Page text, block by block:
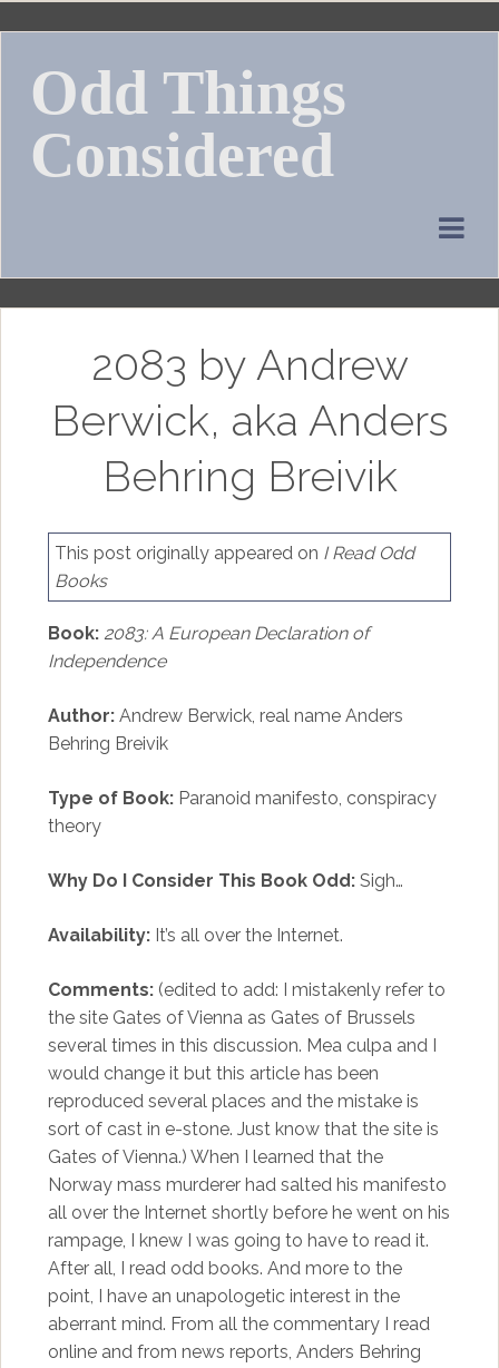
Skip
contentOdd Things
Considered
2083 by Andrew
Berwick, aka Anders
Behring Breivik
This post originally appeared on I Read Odd
Books
Book: 2083: A European Declaration of
Independence
Author:Andrew Berwick, real name Anders
Behring Breivik
Type of Book:Paranoid manifesto, conspiracy
theory
Why Do I Consider This Book Odd:Sigh…
Availability:It’s all over the Internet.
Comments: (edited to add: I mistakenly refer to
the site Gates of Vienna as Gates of Brussels
several times in this discussion. Mea culpa and I
would change it but this article has been
reproduced several places and the mistake is
sort of cast in e-stone. Just know that the site is
Gates of Vienna.) When I learned that the
Norway mass murderer had salted his manifesto
all over the Internet shortly before he went on his
rampage, I knew I was going to have to read it.
After all, I read odd books. And more to the
point, I have an unapologetic interest in the
aberrant mind. From all the commentary I read
online and from news reports, Anders Behring